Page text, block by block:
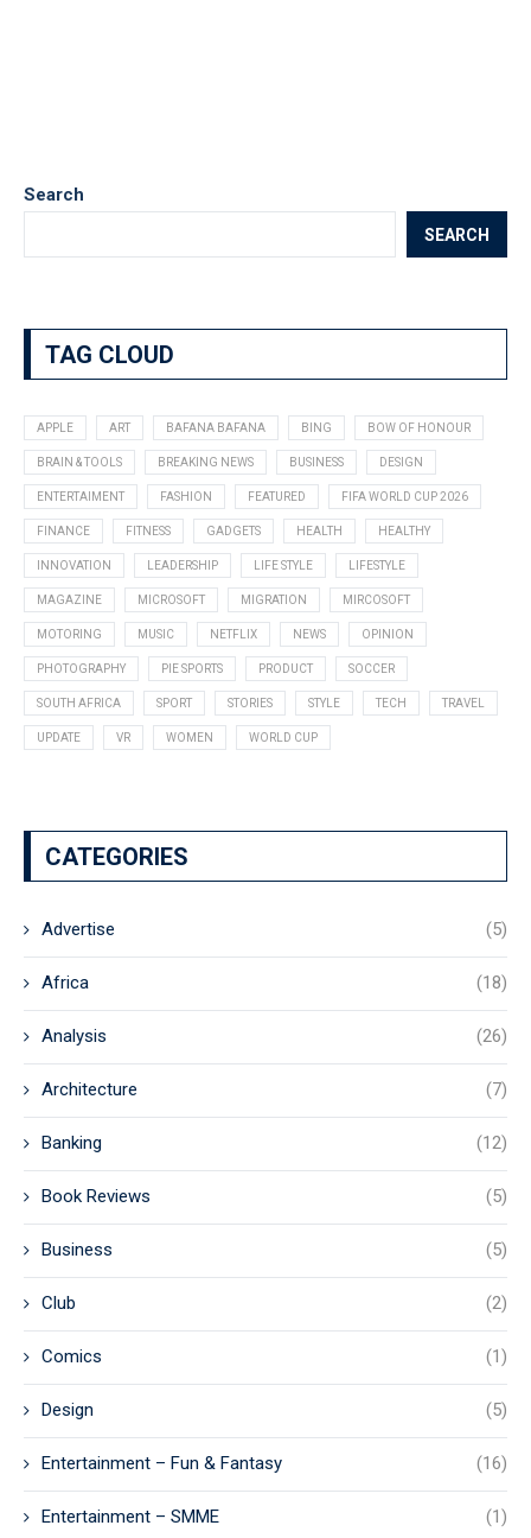
Search
SEARCH
TAG CLOUD
APPLE ART BAFANA BAFANA BING BOW OF HONOUR
BRAIN & TOOLS BREAKING NEWS BUSINESS DESIGN
ENTERTAIMENT FASHION FEATURED FIFA WORLD CUP 2026
FINANCE FITNESS GADGETS HEALTH HEALTHY
INNOVATION LEADERSHIP LIFE STYLE LIFESTYLE
MAGAZINE MICROSOFT MIGRATION MIRCOSOFT
MOTORING MUSIC NETFLIX NEWS OPINION
PHOTOGRAPHY PIE SPORTS PRODUCT SOCCER
SOUTH AFRICA SPORT STORIES STYLE TECH TRAVEL
UPDATE VR WOMEN WORLD CUP
CATEGORIES
Advertise (5)
Africa (18)
Analysis (26)
Architecture (7)
Banking (12)
Book Reviews (5)
Business (5)
Club (2)
Comics (1)
Design (5)
Entertainment – Fun & Fantasy (16)
Entertainment – SMME (1)